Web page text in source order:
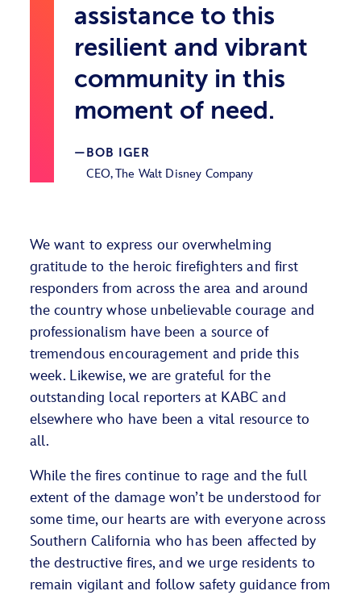
assistance to this
resilient and vibrant
community in this
moment of need.
BOB IGER
CEO, The Walt Disney Company
We want to express our overwhelming
gratitude to the heroic firefighters and first
responders from across the area and around
the country whose unbelievable courage and
professionalism have been a source of
tremendous encouragement and pride this
week. Likewise, we are grateful for the
outstanding local reporters at KABC and
elsewhere who have been a vital resource to
all.
While the fires continue to rage and the full
extent of the damage won’t be understood for
some time, our hearts are with everyone across
Southern California who has been affected by
the destructive fires, and we urge residents to
remain vigilant and follow safety guidance from